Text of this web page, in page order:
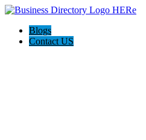
Blogs
Contact US